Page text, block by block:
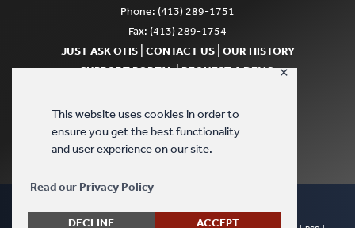
This website uses cookies in order to
ensure you get the best functionality
and user experience on our site.
Read our Privacy Policy
DECLINE ACCEPT
✕
Phone: (413) 289-1751
Fax: (413) 289-1754
JUST ASK OTIS| CONTACT US|
OUR HISTORY
|